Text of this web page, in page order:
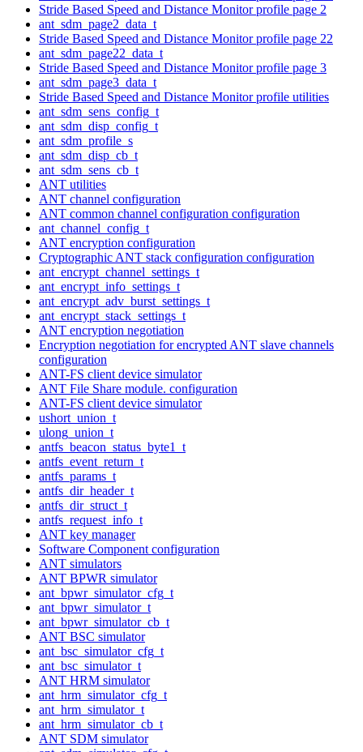
Stride Based Speed and Distance Monitor profile page 2
ant_sdm_page2_data_t
Stride Based Speed and Distance Monitor profile page 22
ant_sdm_page22_data_t
Stride Based Speed and Distance Monitor profile page 3
ant_sdm_page3_data_t
Stride Based Speed and Distance Monitor profile utilities
ant_sdm_sens_config_t
ant_sdm_disp_config_t
ant_sdm_profile_s
ant_sdm_disp_cb_t
ant_sdm_sens_cb_t
ANT utilities
ANT channel configuration
ANT common channel configuration configuration
ant_channel_config_t
ANT encryption configuration
Cryptographic ANT stack configuration configuration
ant_encrypt_channel_settings_t
ant_encrypt_info_settings_t
ant_encrypt_adv_burst_settings_t
ant_encrypt_stack_settings_t
ANT encryption negotiation
Encryption negotiation for encrypted ANT slave channels
configuration
ANT-FS client device simulator
ANT File Share module. configuration
ANT-FS client device simulator
ushort_union_t
ulong_union_t
antfs_beacon_status_byte1_t
antfs_event_return_t
antfs_params_t
antfs_dir_header_t
antfs_dir_struct_t
antfs_request_info_t
ANT key manager
Software Component configuration
ANT simulators
ANT BPWR simulator
ant_bpwr_simulator_cfg_t
ant_bpwr_simulator_t
ant_bpwr_simulator_cb_t
ANT BSC simulator
ant_bsc_simulator_cfg_t
ant_bsc_simulator_t
ANT HRM simulator
ant_hrm_simulator_cfg_t
ant_hrm_simulator_t
ant_hrm_simulator_cb_t
ANT SDM simulator